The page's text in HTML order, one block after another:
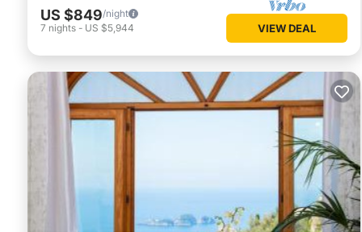
US $849/night
7 nights - US $5,944 VIEW DEAL